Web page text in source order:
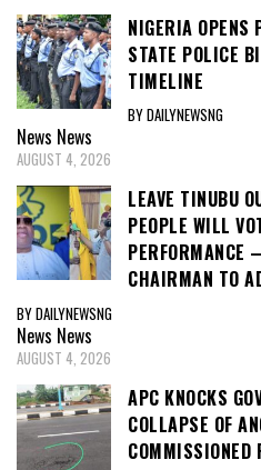
NIGERIA OPENS
STATE POLICE
TIMELINE
BY DAILYNEWSNG
News News
AUGUST 4, 2026
LEAVE TINUBU
PEOPLE WILL
PERFORMANCE
CHAIRMAN TO
BY DAILYNEWSNG
News News
AUGUST 4, 2026
APC KNOCKS
COLLAPSE OF
COMMISSIONED